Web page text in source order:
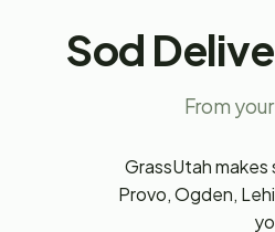
Sod
From
GrassUtah
Provo, Ogden,